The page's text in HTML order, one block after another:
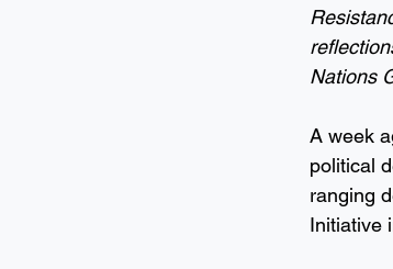
Nations
A week
political
ranging
Initiative